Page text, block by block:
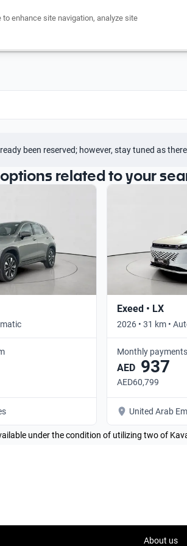
been reserved; however, stay tuned as
related to your
Exeed • LX
2026 • 31 km •
Monthly
AED 937
AED60,799
United Arab
under the condition of utilizing two of
About us
enhance site navigation, analyze site